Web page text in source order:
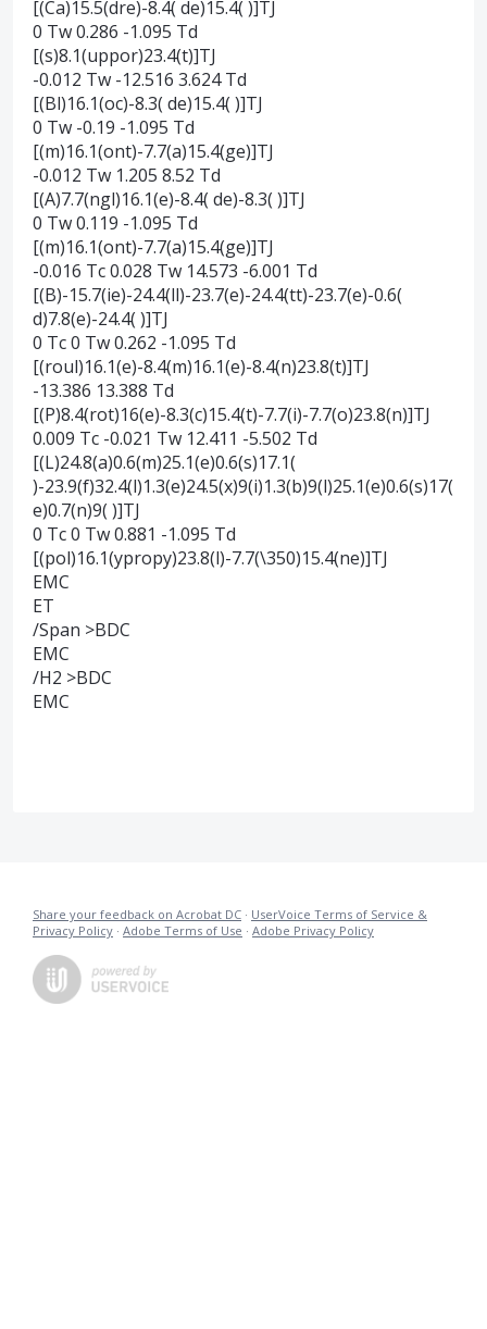
[(Ca)15.5(dre)-8.4( de)15.4( )]TJ
0 Tw 0.286 -1.095 Td
[(s)8.1(uppor)23.4(t)]TJ
-0.012 Tw -12.516 3.624 Td
[(Bl)16.1(oc)-8.3( de)15.4( )]TJ
0 Tw -0.19 -1.095 Td
[(m)16.1(ont)-7.7(a)15.4(ge)]TJ
-0.012 Tw 1.205 8.52 Td
[(A)7.7(ngl)16.1(e)-8.4( de)-8.3( )]TJ
0 Tw 0.119 -1.095 Td
[(m)16.1(ont)-7.7(a)15.4(ge)]TJ
-0.016 Tc 0.028 Tw 14.573 -6.001 Td
[(B)-15.7(ie)-24.4(ll)-23.7(e)-24.4(tt)-23.7(e)-0.6(
d)7.8(e)-24.4( )]TJ
0 Tc 0 Tw 0.262 -1.095 Td
[(roul)16.1(e)-8.4(m)16.1(e)-8.4(n)23.8(t)]TJ
-13.386 13.388 Td
[(P)8.4(rot)16(e)-8.3(c)15.4(t)-7.7(i)-7.7(o)23.8(n)]TJ
0.009 Tc -0.021 Tw 12.411 -5.502 Td
[(L)24.8(a)0.6(m)25.1(e)0.6(s)17.1(
)-23.9(f)32.4(l)1.3(e)24.5(x)9(i)1.3(b)9(l)25.1(e)0.6(s)17(
e)0.7(n)9( )]TJ
0 Tc 0 Tw 0.881 -1.095 Td
[(pol)16.1(ypropy)23.8(l)-7.7(\350)15.4(ne)]TJ
EMC
ET
/Span >BDC
EMC
/H2 >BDC
EMC
Share your feedback on Acrobat DC · UserVoice Terms of Service &
Privacy Policy · Adobe Terms of Use · Adobe Privacy Policy